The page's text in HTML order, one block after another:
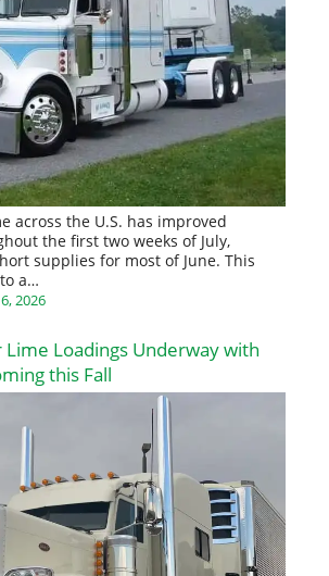
across the U.S. has improved
the first two weeks of July,
supplies for most of June. This
a…
2026
Lime Loadings Underway with
this Fall